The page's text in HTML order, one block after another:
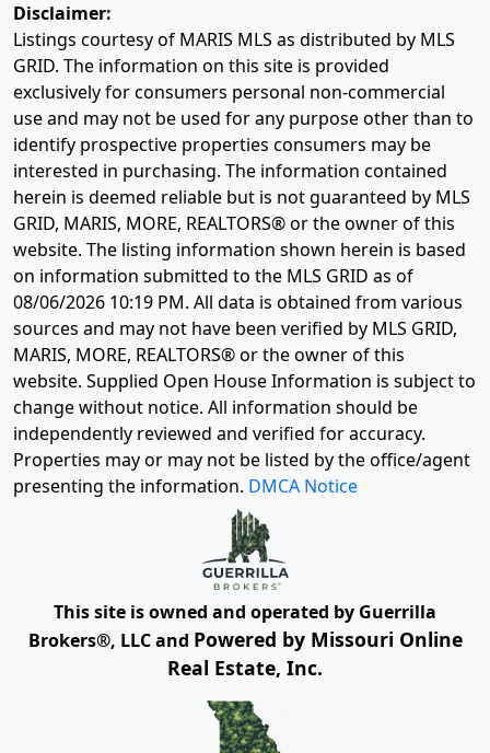
Disclaimer:
Listings courtesy of MARIS MLS as distributed by MLS
GRID. The information on this site is provided
exclusively for consumers personal non-commercial
use and may not be used for any purpose other than to
identify prospective properties consumers may be
interested in purchasing. The information contained
herein is deemed reliable but is not guaranteed by MLS
GRID, MARIS, MORE, REALTORS® or the owner of this
website. The listing information shown herein is based
on information submitted to the MLS GRID as of
08/06/2026 10:19 PM. All data is obtained from various
sources and may not have been verified by MLS GRID,
MARIS, MORE, REALTORS® or the owner of this
website. Supplied Open House Information is subject to
change without notice. All information should be
independently reviewed and verified for accuracy.
Properties may or may not be listed by the office/agent
presenting the information. DMCA Notice
This site is owned and operated by Guerrilla
Brokers®, LLC and Powered by Missouri Online
Real Estate, Inc.